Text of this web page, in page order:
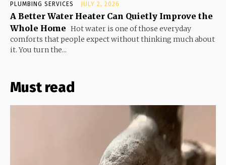
PLUMBING SERVICES JULY 2, 2026
A Better Water Heater Can Quietly Improve the
Whole Home Hot water is one of those everyday
comforts that people expect without thinking much about
it. You turn the...
Must read